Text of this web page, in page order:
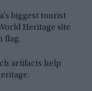
biggest tourist
Heritage site
flag.
artifacts help